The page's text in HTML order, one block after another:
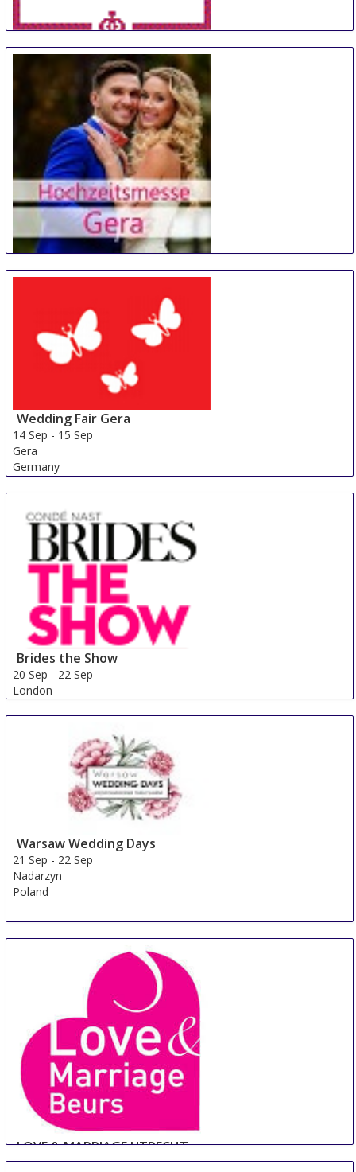
TrauZeit
12 Sep
14 Sep-15 Sep
Wedding Fair Gera
14 Sep - 15 Sep
Gera
Germany
Brides the Show
20 Sep - 22 Sep
London
Warsaw Wedding Days
21 Sep - 22 Sep
Nadarzyn
Poland
LOVE & MARRIAGE UTRECHT
22 Sep-23 Sep